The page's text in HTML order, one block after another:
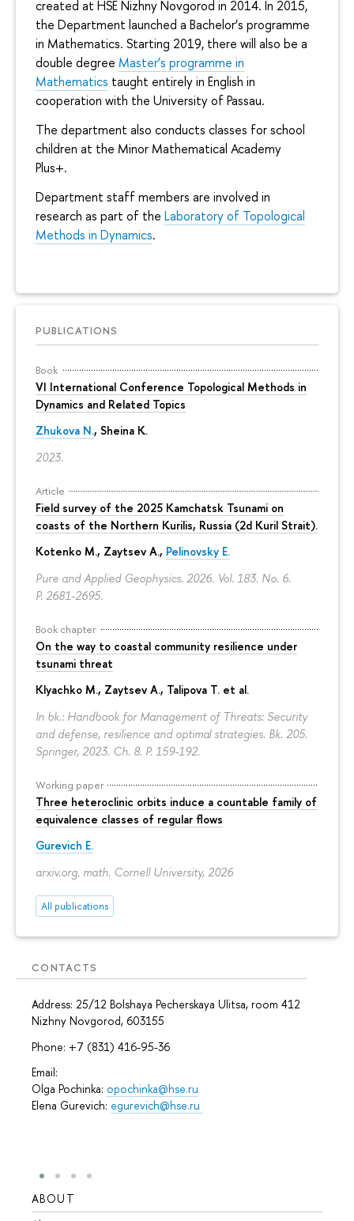
created at HSE Nizhny Novgorod in 2014. In 2015,
the Department launched a Bachelor’s programme
in Mathematics. Starting 2019, there will also be a
double degree Master’s programme in
Mathematics taught entirely in English in
cooperation with the University of Passau.
The department also conducts classes for school
children at the Minor Mathematical Academy
Plus+.
Department staff members are involved in
research as part of the Laboratory of Topological
Methods in Dynamics.
PUBLICATIONS
Book
VI International Conference Topological Methods in
Dynamics and Related Topics
Zhukova N., Sheina K.
2023.
Article
Field survey of the 2025 Kamchatsk Tsunami on
coasts of the Northern Kurilis, Russia (2d Kuril Strait).
Kotenko M., Zaytsev A., Pelinovsky E.
Pure and Applied Geophysics. 2026. Vol. 183. No. 6.
P. 2681-2695.
Book chapter
On the way to coastal community resilience under
tsunami threat
Klyachko M., Zaytsev A., Talipova T. et al.
In bk.: Handbook for Management of Threats: Security
and defense, resilience and optimal strategies. Bk. 205.
Springer, 2023. Ch. 8. P. 159-192.
Working paper
Three heteroclinic orbits induce a countable family of
equivalence classes of regular flows
Gurevich E.
arxiv.org. math. Cornell University, 2026
All publications
CONTACTS
Address: 25/12 Bolshaya Pecherskaya Ulitsa, room 412
Nizhny Novgorod, 603155
Phone: +7 (831) 416-95-36
Email:
Olga Pochinka: opochinka@hse.ru
Elena Gurevich: egurevich@hse.ru
ABOUT